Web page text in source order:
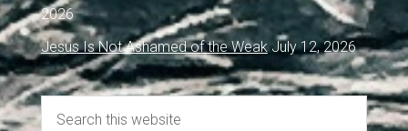
2026
Jesus Is Not Ashamed of the Weak July 12, 2026